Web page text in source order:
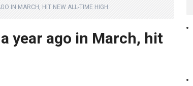
IN MARCH, HIT NEW ALL-TIME HIGH
year ago in March, hit